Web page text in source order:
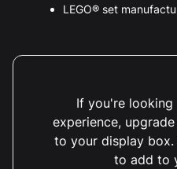
LEGO® set
If you're looking
experience,
to your display
to add to